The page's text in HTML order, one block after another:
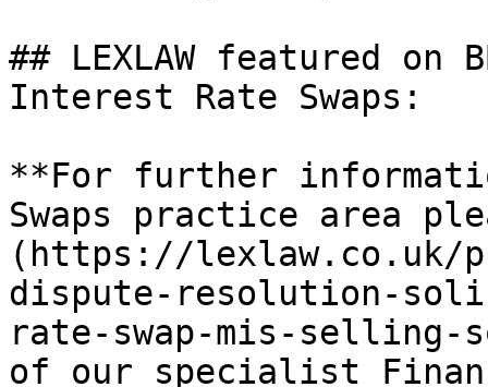
## LEXLAW featured on
Interest Rate Swaps:
**For further
Swaps practice area
(https://lexlaw.co.uk/
dispute-resolution-
rate-swap-mis-
of our specialist